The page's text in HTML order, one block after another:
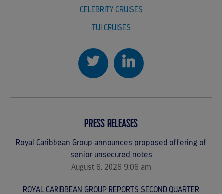
CELEBRITY CRUISES
TUI CRUISES
PRESS RELEASES
Royal Caribbean Group announces proposed offering of
senior unsecured notes
August 6, 2026 9:06 am
ROYAL CARIBBEAN GROUP REPORTS SECOND QUARTER